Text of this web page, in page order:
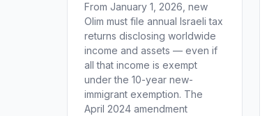
From January 1, 2026, new
Olim must file annual Israeli tax
returns disclosing worldwide
income and assets — even if
all that income is exempt
under the 10-year new-
immigrant exemption. The
April 2024 amendment